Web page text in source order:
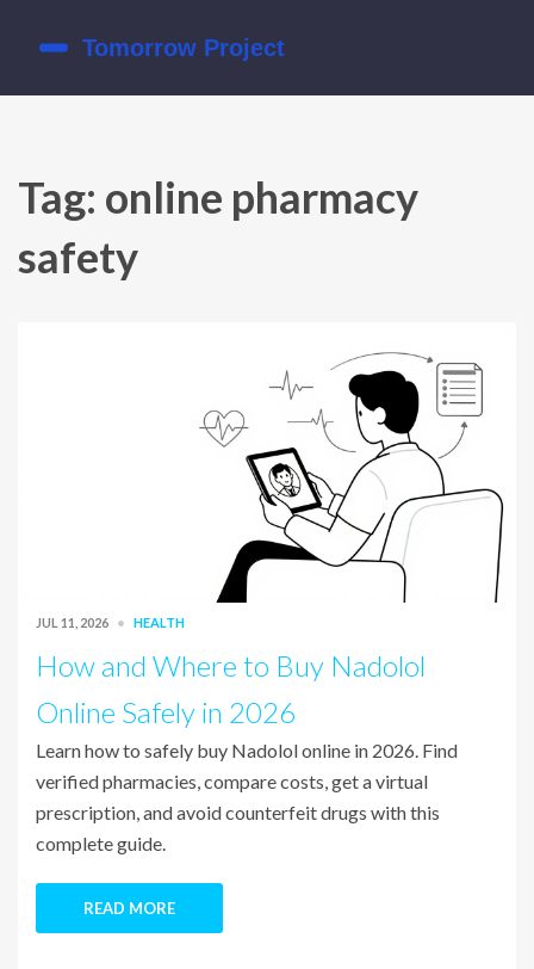
Tag: online pharmacy
safety
JUL 11, 2026 HEALTH
How and Where to Buy Nadolol
Online Safely in 2026
Learn how to safely buy Nadolol online in 2026. Find
verified pharmacies, compare costs, get a virtual
prescription, and avoid counterfeit drugs with this
complete guide.
READ MORE